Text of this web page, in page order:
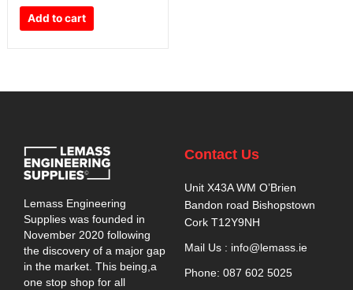
Add to cart
Lemass Engineering
Supplies was founded in
November 2020 following
the discovery of a major gap
in the market. This being,a
one stop shop for all
Contact Us
Unit X43A WM O’Brien
Bandon road Bishopstown
Cork T12Y9NH
Mail Us : info@lemass.ie
Phone: 087 602 5025